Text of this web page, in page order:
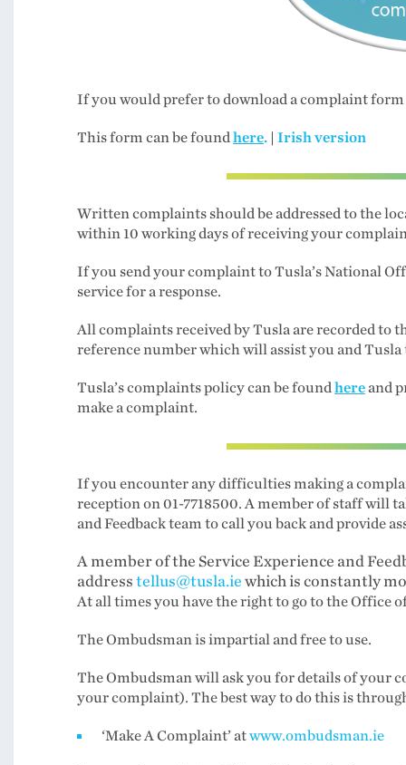
If you would prefer to download a complaint
This form can be foundhere. | Irish version
Written complaints should be addressed to the
within 10 working days of receiving your
If you send your complaint to Tusla’s National
service for a response.
All complaints received by Tusla are recorded to
reference number which will assist you and
Tusla’s complaints policy can be foundhereand
make a complaint.
If you encounter any difficulties making a
reception on 01-7718500. A member of staff will
and Feedback team to call you back and provide
A member of the Service Experience and
address tellus@tusla.ie which is constantly
At all times you have the right to go to the Office
The Ombudsman is impartial and free to use.
The Ombudsman will ask you for details of your
your complaint). The best way to do this is
‘Make A Complaint’ atwww.ombudsman.ie